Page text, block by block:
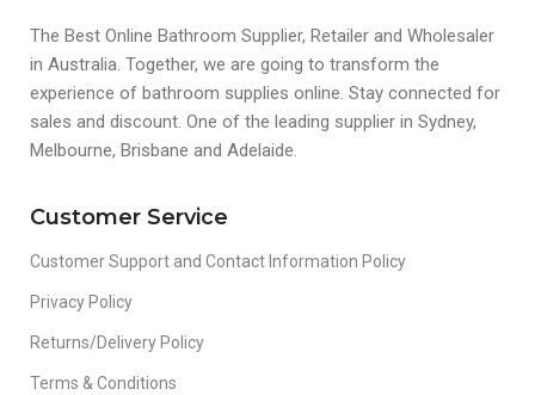
The Best Online Bathroom Supplier, Retailer and Wholesaler
in Australia. Together, we are going to transform the
experience of bathroom supplies online. Stay connected for
sales and discount. One of the leading supplier in Sydney,
Melbourne, Brisbane and Adelaide.
Customer Service
Customer Support and Contact Information Policy
Privacy Policy
Returns/Delivery Policy
Terms & Conditions